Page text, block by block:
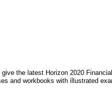
the latest Horizon 2020
and workbooks with illustrated